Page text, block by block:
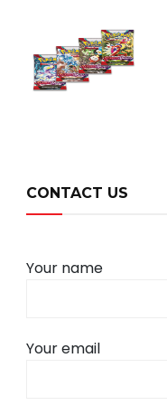
CONTACT US
Your name
Your email